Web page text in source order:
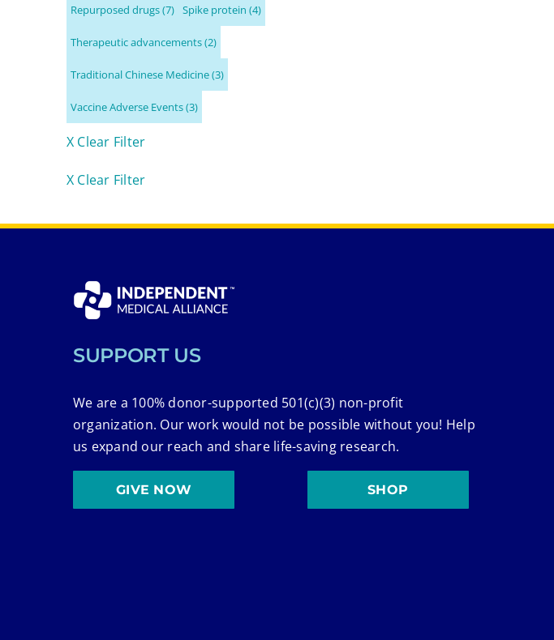
Repurposed drugs(7) Spike protein (4)
Therapeutic advancements(2)
Traditional Chinese Medicine(3)
Vaccine Adverse Events(3)
X Clear Filter
X Clear Filter
SUPPORT US
We are a 100% donor-supported 501(c)(3) non-profit
organization. Our work would not be possible without you! Help
us expand our reach and share life-saving research.
GIVE NOW SHOP